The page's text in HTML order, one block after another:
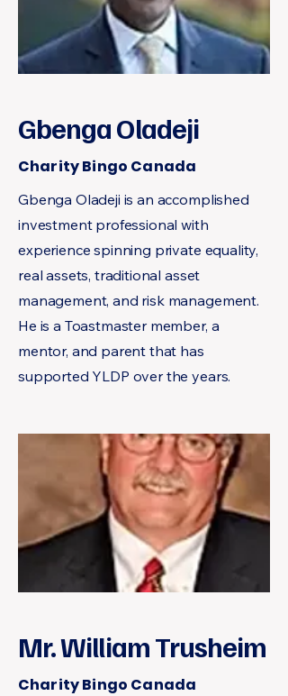
Gbenga Oladeji
Charity Bingo Canada
Gbenga Oladeji is an accomplished
investment professional with
experience spinning private equality,
real assets, traditional asset
management, and risk management.
He is a Toastmaster member, a
mentor, and parent that has
supported YLDP over the years.
Mr. William Trusheim
Charity Bingo Canada